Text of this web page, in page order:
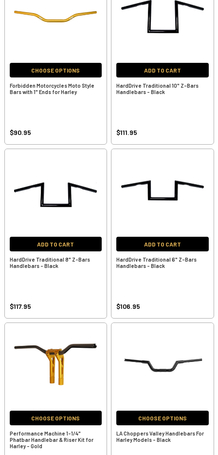
CHOOSE OPTIONS
Forbidden Motorcycles Moto Style
Bars with 1" Ends for Harley
$90.95
ADD TO CART
HardDrive Traditional 10" Z-Bars
Handlebars - Black
$111.95
ADD TO CART
HardDrive Traditional 8" Z-Bars
Handlebars - Black
$117.95
ADD TO CART
HardDrive Traditional 6" Z-Bars
Handlebars - Black
$106.95
CHOOSE OPTIONS
Performance Machine 1-1/4"
Phatbar Handlebar & Riser Kit for
Harley - Gold
CHOOSE OPTIONS
LA Choppers Valley Handlebars For
Harley Models - Black